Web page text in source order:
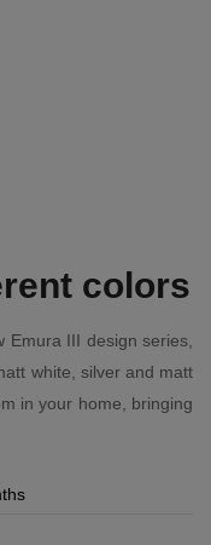
colors
III design series,
white, silver and matt
in your home, bringing